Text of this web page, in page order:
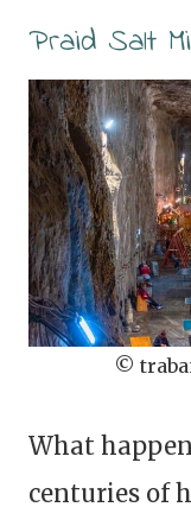
Praid Salt
©
What
centuries of